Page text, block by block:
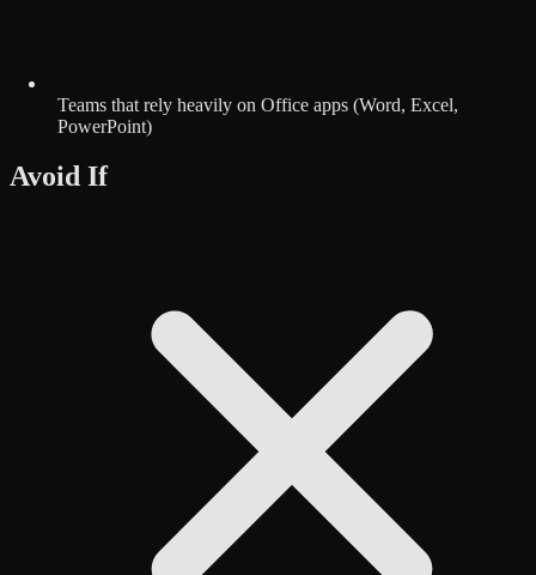
Teams that rely heavily on Office apps (Word, Excel,
PowerPoint)
Avoid If